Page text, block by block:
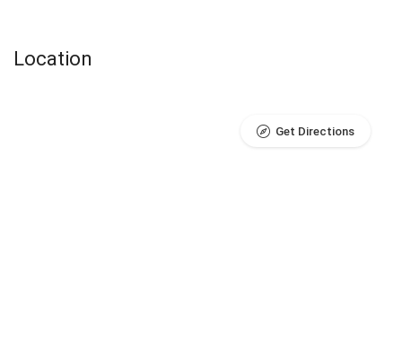
Location
Get Directions